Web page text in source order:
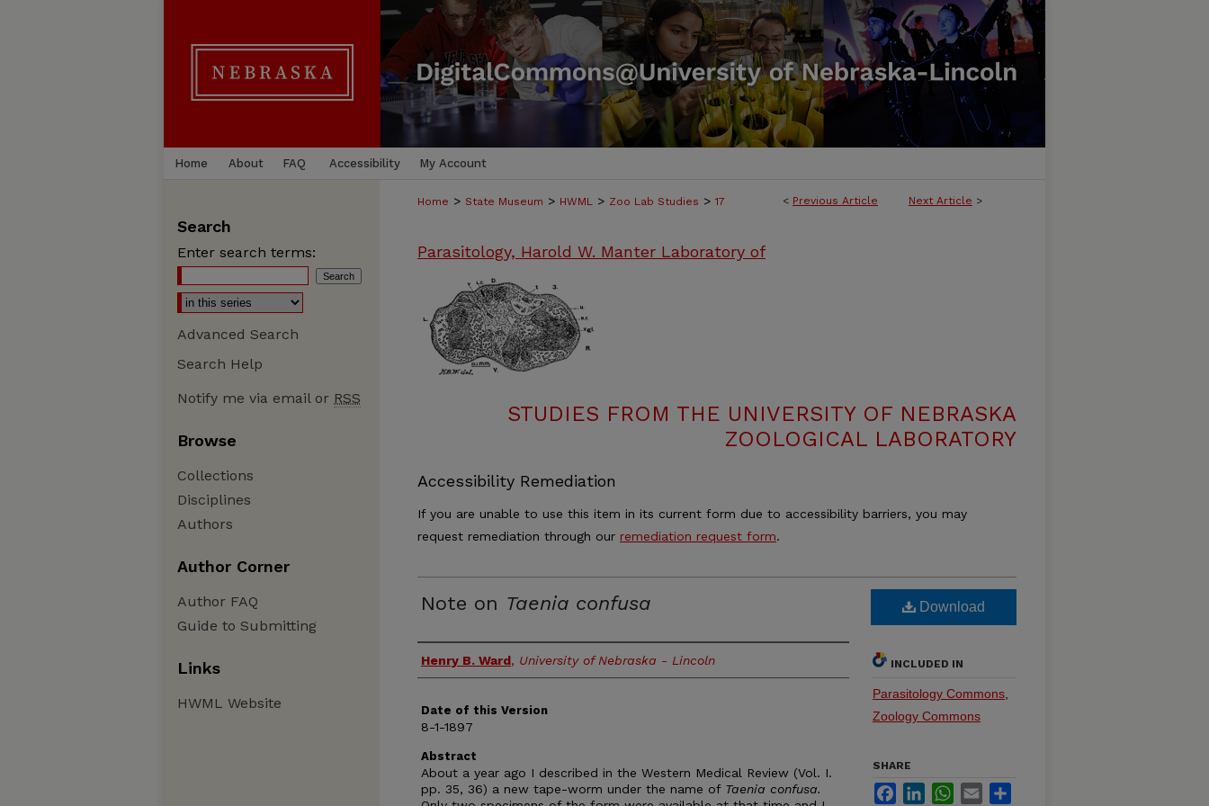
Home About FAQ Accessibility My Account
< Previous Article Next Article >
Home > State Museum > HWML > Zoo Lab Studies > 17
Parasitology, Harold W. Manter Laboratory of
STUDIES FROM THE UNIVERSITY OF NEBRASKA
ZOOLOGICAL LABORATORY
Accessibility Remediation
If you are unable to use this item in its current form due to accessibility barriers, you may
request remediation through our remediation request form.
Note on Taenia confusa
Authors
Henry B. Ward, University of Nebraska - Lincoln
Date of this Version
8-1-1897
Abstract
About a year ago I described in the Western Medical Review (Vol. I.
pp. 35, 36) a new tape-worm under the name of Taenia confusa.
Download
INCLUDED IN
Parasitology Commons
Zoology Commons
SHARE
FacebookLinkedInWhatsApp
Email
Search
Enter search terms:
Advanced Search
Search Help
Notify me via email or RSS
Browse
Collections
Disciplines
Authors
Author Corner
Author FAQ
Guide to Submitting
Links
HWML Website